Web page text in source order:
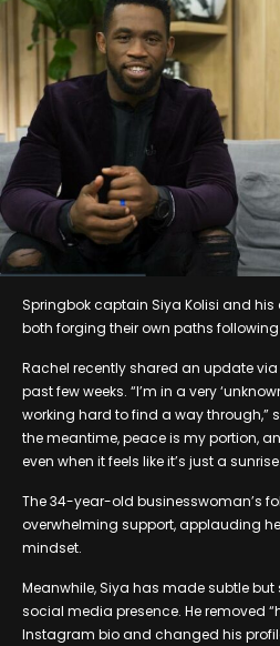
Springbok captain Siya Kolisi and his
both forging their own paths
Rachel recently shared an update
past few weeks. “I’m in a very
working hard to find a way through,”
the meantime, peace is my portion,
even when it feels like it’s just a
The 34-year-old businesswoman’s
overwhelming support, applauding
mindset.
Meanwhile, Siya has made subtle
social media presence. He removed
Instagram bio and changed his